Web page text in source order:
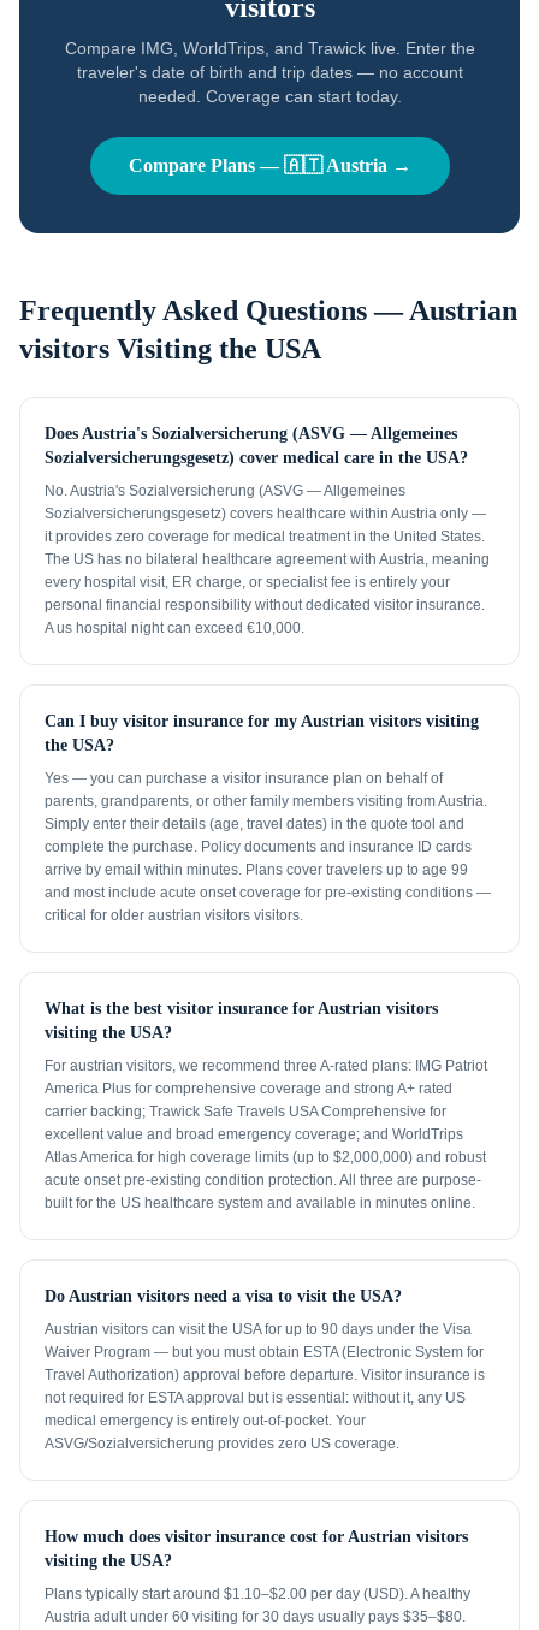
visitors
Compare IMG, WorldTrips, and Trawick live. Enter the
traveler's date of birth and trip dates — no account
needed. Coverage can start today.
Compare Plans —🇦🇹 Austria →
Frequently Asked Questions —Austrian
visitors Visiting the USA
Does Austria's Sozialversicherung (ASVG — Allgemeines
Sozialversicherungsgesetz) cover medical care in the USA?
No. Austria's Sozialversicherung (ASVG — Allgemeines
Sozialversicherungsgesetz) covers healthcare within Austria only —
it provides zero coverage for medical treatment in the United States.
The US has no bilateral healthcare agreement with Austria, meaning
every hospital visit, ER charge, or specialist fee is entirely your
personal financial responsibility without dedicated visitor insurance.
A us hospital night can exceed €10,000.
Can I buy visitor insurance for my Austrian visitors visiting
the USA?
Yes — you can purchase a visitor insurance plan on behalf of
parents, grandparents, or other family members visiting from Austria.
Simply enter their details (age, travel dates) in the quote tool and
complete the purchase. Policy documents and insurance ID cards
arrive by email within minutes. Plans cover travelers up to age 99
and most include acute onset coverage for pre-existing conditions —
critical for older austrian visitors visitors.
What is the best visitor insurance for Austrian visitors
visiting the USA?
For austrian visitors, we recommend three A-rated plans: IMG Patriot
America Plus for comprehensive coverage and strong A+ rated
carrier backing; Trawick Safe Travels USA Comprehensive for
excellent value and broad emergency coverage; and WorldTrips
Atlas America for high coverage limits (up to $2,000,000) and robust
acute onset pre-existing condition protection. All three are purpose-
built for the US healthcare system and available in minutes online.
Do Austrian visitors need a visa to visit the USA?
Austrian visitors can visit the USA for up to 90 days under the Visa
Waiver Program — but you must obtain ESTA (Electronic System for
Travel Authorization) approval before departure. Visitor insurance is
not required for ESTA approval but is essential: without it, any US
medical emergency is entirely out-of-pocket. Your
ASVG/Sozialversicherung provides zero US coverage.
How much does visitor insurance cost for Austrian visitors
visiting the USA?
Plans typically start around $1.10–$2.00 per day (USD). A healthy
Austria adult under 60 visiting for 30 days usually pays $35–$80.